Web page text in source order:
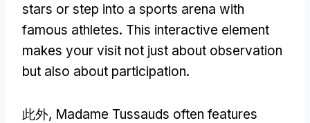
stars or step into a sports arena with
famous athletes. This interactive element
makes your visit not just about observation
but also about participation.
此外, Madame Tussauds often features